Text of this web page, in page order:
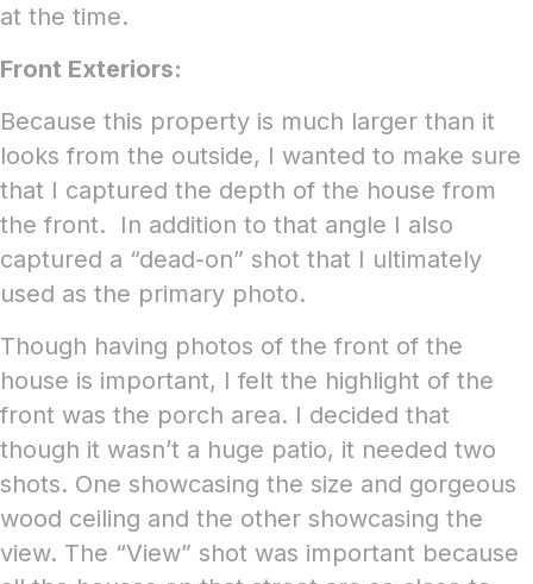
at the time.
Front Exteriors:
Because this property is much larger than it
looks from the outside, I wanted to make sure
that I captured the depth of the house from
the front. In addition to that angle I also
captured a “dead-on” shot that I ultimately
used as the primary photo.
Though having photos of the front of the
house is important, I felt the highlight of the
front was the porch area. I decided that
though it wasn’t a huge patio, it needed two
shots. One showcasing the size and gorgeous
wood ceiling and the other showcasing the
view. The “View” shot was important because